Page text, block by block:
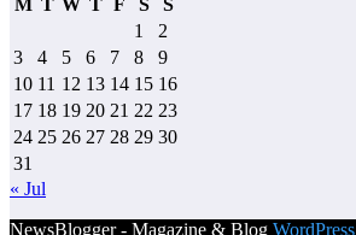
M T W T F S
S
1
2
3
4 5 6 7 8
9
10 11 12 13 14 15 16
17 18 19 20 21 22 23
24 25 26 27 28 29 30
31
« Jul
NewsBlogger - Magazine & Blog WordPress